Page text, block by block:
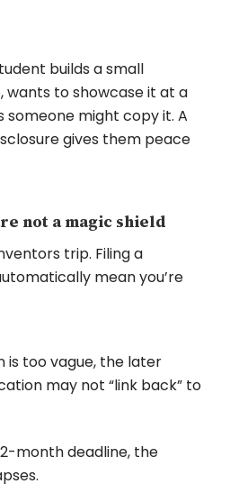
builds a small
to showcase it at a
might copy it. A
gives them peace
not a magic shield
trip. Filing a
mean you’re
is too vague, the later
may not “link back” to
month deadline, the